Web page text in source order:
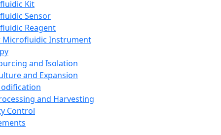
Kit
Sensor
Reagent
Microfluidic Instrument
and Isolation
and Expansion
and Harvesting
Control